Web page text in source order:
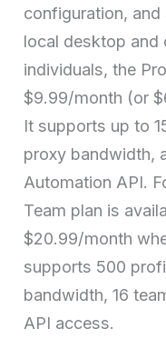
configuration,
local desktop and
individuals, the
$9.99/month (or
It supports up to
proxy bandwidth,
Automation API.
Team plan is
$20.99/month
supports 500
bandwidth, 16
API access.